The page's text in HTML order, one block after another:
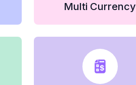
Multi Currency